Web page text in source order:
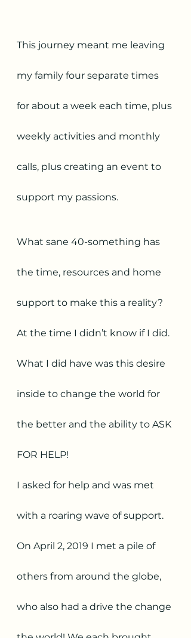
This journey meant me leaving
my family four separate times
for about a week each time, plus
weekly activities and monthly
calls, plus creating an event to
support my passions.
What sane 40-something has
the time, resources and home
support to make this a reality?
At the time I didn’t know if I did.
What I did have was this desire
inside to change the world for
the better and the ability to ASK
FOR HELP!
I asked for help and was met
with a roaring wave of support.
On April 2, 2019 I met a pile of
others from around the globe,
who also had a drive the change